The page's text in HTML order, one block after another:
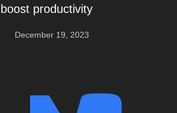
boost productivity
December 19, 2023